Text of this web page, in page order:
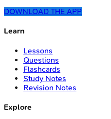
DOWNLOAD THE APP
Learn
Lessons
Questions
Flashcards
Study Notes
Revision Notes
Explore